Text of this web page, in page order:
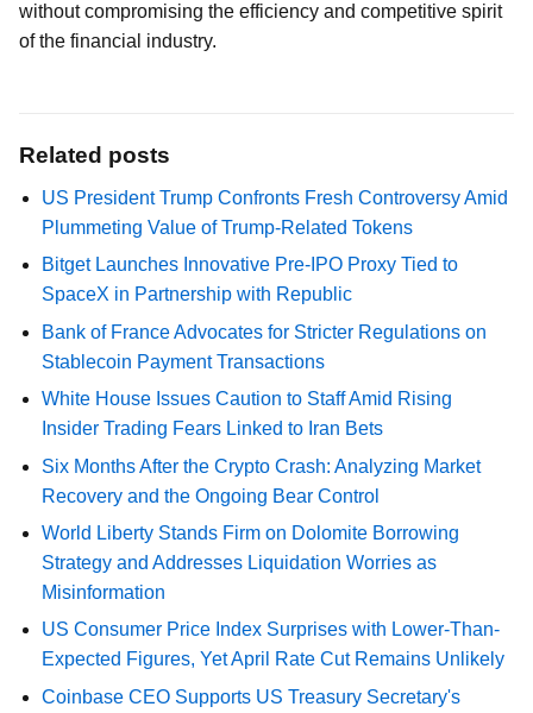
without compromising the efficiency and competitive spirit
of the financial industry.
Related posts
US President Trump Confronts Fresh Controversy Amid
Plummeting Value of Trump-Related Tokens
Bitget Launches Innovative Pre-IPO Proxy Tied to
SpaceX in Partnership with Republic
Bank of France Advocates for Stricter Regulations on
Stablecoin Payment Transactions
White House Issues Caution to Staff Amid Rising
Insider Trading Fears Linked to Iran Bets
Six Months After the Crypto Crash: Analyzing Market
Recovery and the Ongoing Bear Control
World Liberty Stands Firm on Dolomite Borrowing
Strategy and Addresses Liquidation Worries as
Misinformation
US Consumer Price Index Surprises with Lower-Than-
Expected Figures, Yet April Rate Cut Remains Unlikely
Coinbase CEO Supports US Treasury Secretary's